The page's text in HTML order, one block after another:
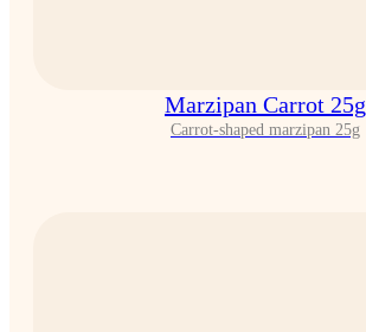
Marzipan Carrot 25g
Carrot-shaped marzipan 25g